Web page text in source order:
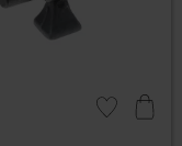
Add to